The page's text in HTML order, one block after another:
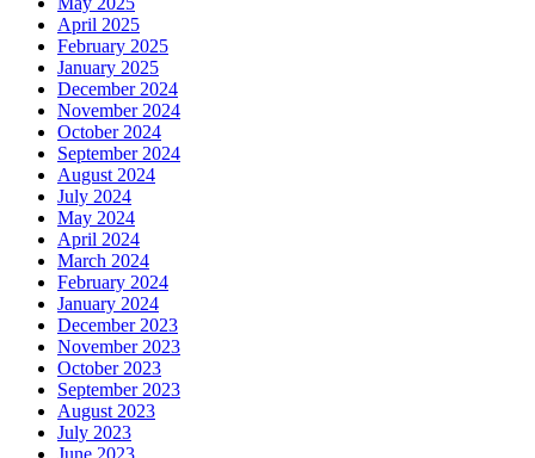
April 2025
February 2025
January 2025
December 2024
November 2024
October 2024
September 2024
August 2024
July 2024
May 2024
April 2024
March 2024
February 2024
January 2024
December 2023
November 2023
October 2023
September 2023
August 2023
July 2023
June 2023